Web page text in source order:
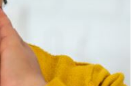
Living
Care